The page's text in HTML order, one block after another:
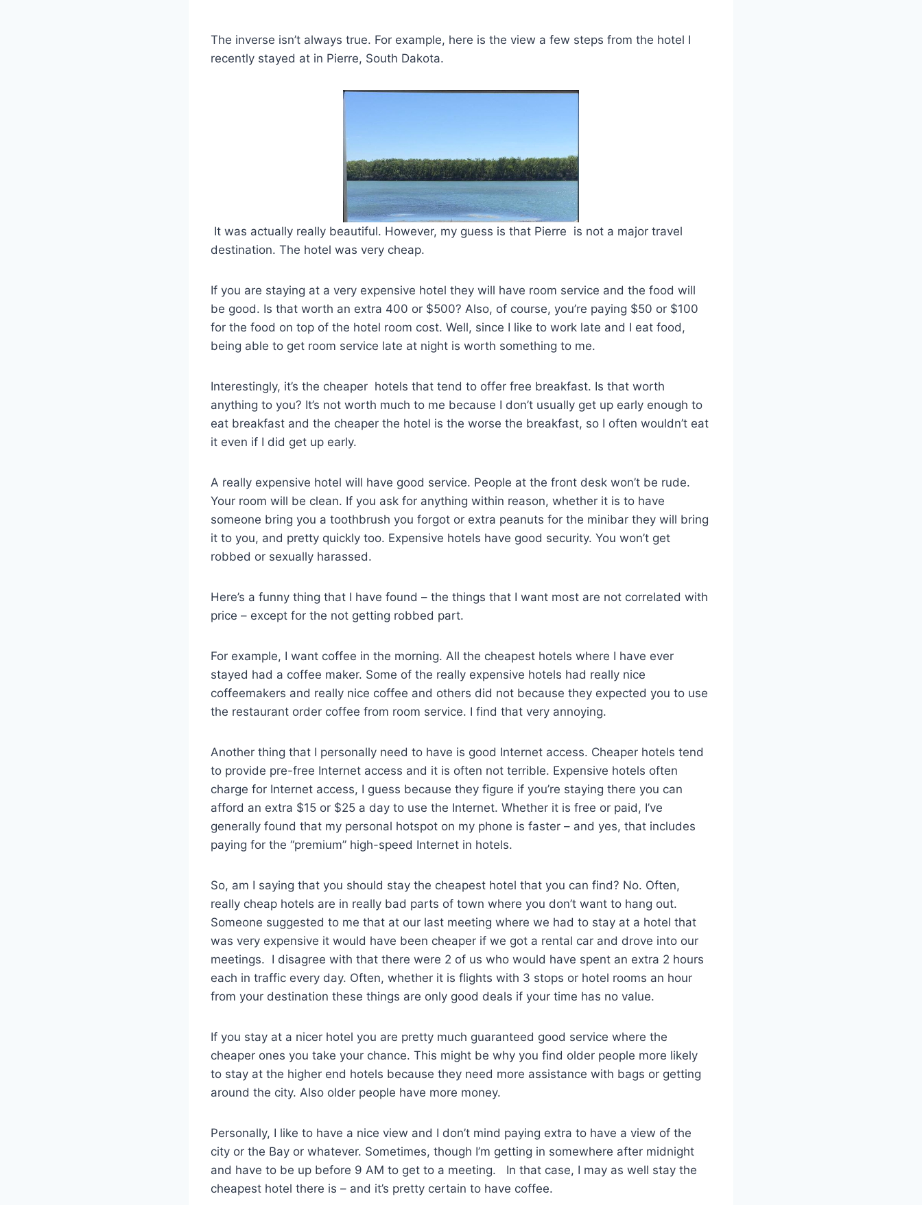
The inverse isn’t always true. For example, here is the view a few steps from the hotel I
recently stayed at in Pierre, South Dakota.
It was actually really beautiful. However, my guess is that Pierre is not a major travel
destination. The hotel was very cheap.
If you are staying at a very expensive hotel they will have room service and the food will
be good. Is that worth an extra 400 or $500? Also, of course, you’re paying $50 or $100
for the food on top of the hotel room cost. Well, since I like to work late and I eat food,
being able to get room service late at night is worth something to me.
Interestingly, it’s the cheaper hotels that tend to offer free breakfast. Is that worth
anything to you? It’s not worth much to me because I don’t usually get up early enough to
eat breakfast and the cheaper the hotel is the worse the breakfast, so I often wouldn’t eat
it even if I did get up early.
A really expensive hotel will have good service. People at the front desk won’t be rude.
Your room will be clean. If you ask for anything within reason, whether it is to have
someone bring you a toothbrush you forgot or extra peanuts for the minibar they will bring
it to you, and pretty quickly too. Expensive hotels have good security. You won’t get
robbed or sexually harassed.
Here’s a funny thing that I have found – the things that I want most are not correlated with
price – except for the not getting robbed part.
For example, I want coffee in the morning. All the cheapest hotels where I have ever
stayed had a coffee maker. Some of the really expensive hotels had really nice
coffeemakers and really nice coffee and others did not because they expected you to use
the restaurant order coffee from room service. I find that very annoying.
Another thing that I personally need to have is good Internet access. Cheaper hotels tend
to provide pre-free Internet access and it is often not terrible. Expensive hotels often
charge for Internet access, I guess because they figure if you’re staying there you can
afford an extra $15 or $25 a day to use the Internet. Whether it is free or paid, I’ve
generally found that my personal hotspot on my phone is faster – and yes, that includes
paying for the “premium” high-speed Internet in hotels.
So, am I saying that you should stay the cheapest hotel that you can find? No. Often,
really cheap hotels are in really bad parts of town where you don’t want to hang out.
Someone suggested to me that at our last meeting where we had to stay at a hotel that
was very expensive it would have been cheaper if we got a rental car and drove into our
meetings. I disagree with that there were 2 of us who would have spent an extra 2 hours
each in traffic every day. Often, whether it is flights with 3 stops or hotel rooms an hour
from your destination these things are only good deals if your time has no value.
If you stay at a nicer hotel you are pretty much guaranteed good service where the
cheaper ones you take your chance. This might be why you find older people more likely
to stay at the higher end hotels because they need more assistance with bags or getting
around the city. Also older people have more money.
Personally, I like to have a nice view and I don’t mind paying extra to have a view of the
city or the Bay or whatever. Sometimes, though I’m getting in somewhere after midnight
and have to be up before 9 AM to get to a meeting. In that case, I may as well stay the
cheapest hotel there is – and it’s pretty certain to have coffee.